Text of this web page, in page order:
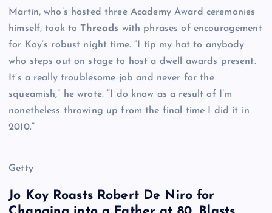
Martin, who’s hosted three Academy Award ceremonies
himself, took to Threads with phrases of encouragement
for Koy’s robust night time. “I tip my hat to anybody
who steps out on stage to host a dwell awards present.
It’s a really troublesome job and never for the
squeamish,” he wrote. “I do know as a result of I’m
nonetheless throwing up from the final time I did it in
2010.”
Getty
Jo Koy Roasts Robert De Niro for